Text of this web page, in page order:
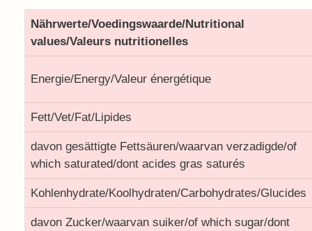
Nährwerte/Voedingswaarde/Nutritional
values/Valeurs nutritionelles
Energie/Energy/Valeur énergétique
Fett/Vet/Fat/Lipides
davon gesättigte Fettsäuren/waarvan verzadigde/of
which saturated/dont acides gras saturés
Kohlenhydrate/Koolhydraten/Carbohydrates/Glucides
davon Zucker/waarvan suiker/of which sugar/dont